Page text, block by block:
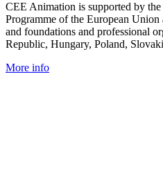
CEE Animation is supported by
Programme of the European
and foundations and professional
Republic, Hungary, Poland,
More info